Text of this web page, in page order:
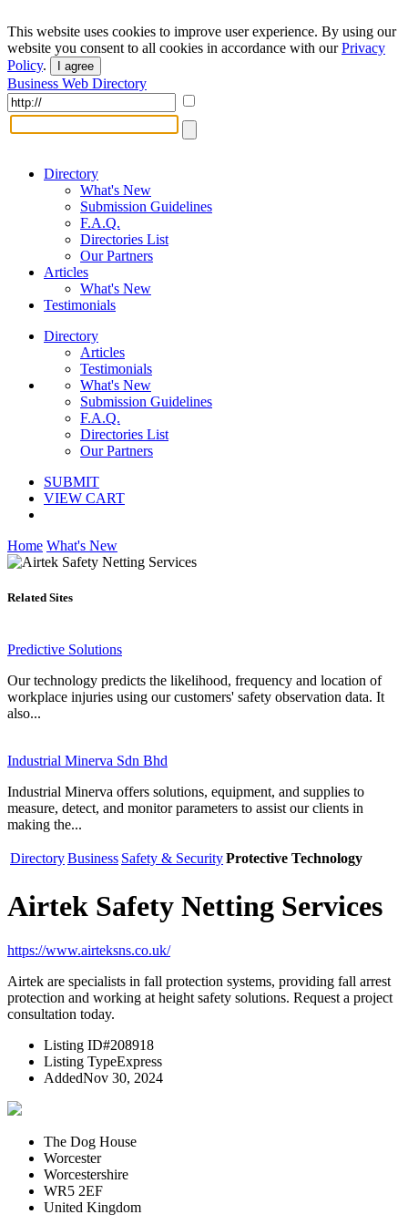
This website uses cookies to improve user experience. By using our
website you consent to all cookies in accordance with ourPrivacy
Policy. I agree
Business Web Directory
Directory
What's New
Submission Guidelines
F.A.Q.
Directories List
Our Partners
Articles
What's New
Testimonials
Directory
Articles
Testimonials
What's New
Submission Guidelines
F.A.Q.
Directories List
Our Partners
SUBMIT
VIEW CART
Home What's New
Related Sites
Predictive Solutions
Our technology predicts the likelihood, frequency and location of
workplace injuries using our customers' safety observation data. It
also...
Industrial Minerva Sdn Bhd
Industrial Minerva offers solutions, equipment, and supplies to
measure, detect, and monitor parameters to assist our clients in
making the...
DirectoryBusiness Safety & SecurityProtective Technology
Airtek Safety Netting Services
https://www.airteksns.co.uk/
Airtek are specialists in fall protection systems, providing fall arrest
protection and working at height safety solutions. Request a project
consultation today.
Listing ID#208918
Listing TypeExpress
AddedNov 30, 2024
The Dog House
Worcester
Worcestershire
WR5 2EF
United Kingdom